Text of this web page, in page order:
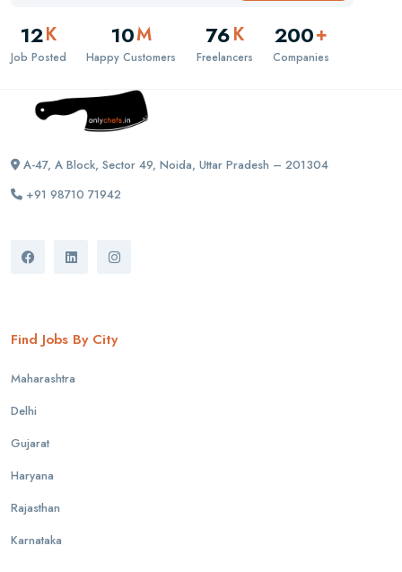
12K
Job Posted
10M
Happy Customers
76K
Freelancers
200+
Companies
A-47, A Block, Sector 49, Noida, Uttar Pradesh – 201304
+91 98710 71942
Find Jobs By City
Maharashtra
Delhi
Gujarat
Haryana
Rajasthan
Karnataka